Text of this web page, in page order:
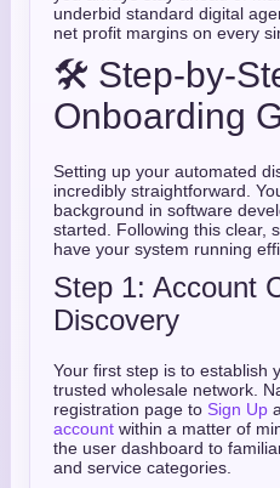
underbid standard digital
net profit margins on every
🛠️ Step-by-
Onboarding
Setting up your automated
incredibly straightforward.
background in software
started. Following this clear,
have your system running
Step 1: Account
Discovery
Your first step is to establish
trusted wholesale network.
registration page to Sign Up
account within a matter of
the user dashboard to
and service categories.